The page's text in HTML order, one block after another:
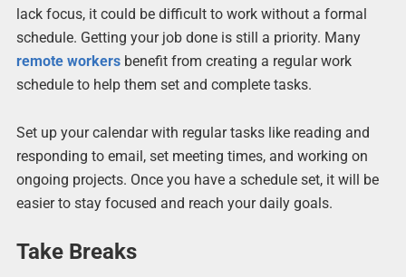
lack focus, it could be difficult to work without a formal
schedule. Getting your job done is still a priority. Many
remote workersbenefit from creating a regular work
schedule to help them set and complete tasks.
Set up your calendar with regular tasks like reading and
responding to email, set meeting times, and working on
ongoing projects. Once you have a schedule set, it will be
easier to stay focused and reach your daily goals.
Take Breaks